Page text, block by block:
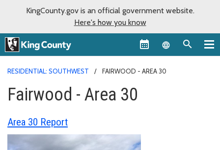
KingCounty.gov is an official government website.
Here's how you know
Language
RESIDENTIAL: SOUTHWEST FAIRWOOD - AREA 30
Fairwood - Area 30
Area 30 Report